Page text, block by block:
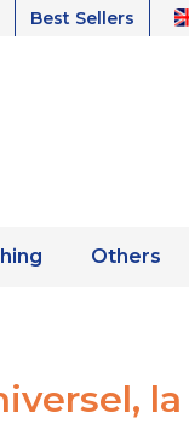
Best Sellers
Others